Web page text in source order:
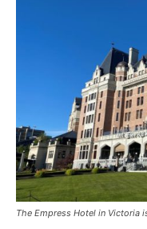
The Empress Hotel in Victoria